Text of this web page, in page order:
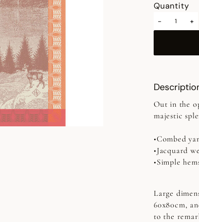
Quantity
- +
Out in the
majestic
•Combed
•Jacquard
•Simple
Large
60x80cm,
to the